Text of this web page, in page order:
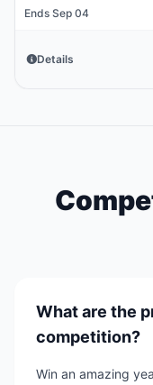
Ends Sep 04
Details
What are the
competition?
Win an amazing